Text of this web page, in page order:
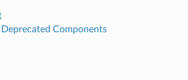
Deprecated Components